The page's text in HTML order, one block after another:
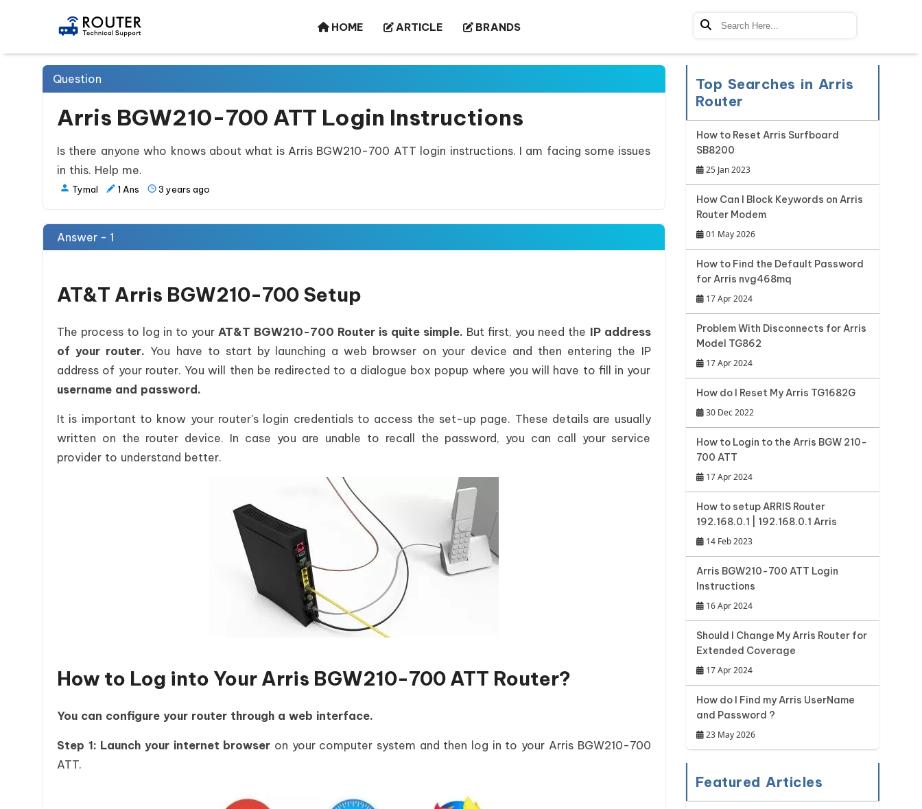
HOME ARTICLE BRANDS
Question
Arris BGW210-700 ATT Login Instructions
Is there anyone who knows about what is Arris BGW210-700 ATT login instructions. I am facing some issues
in this. Help me.
Tymal 1 Ans 3 years ago
Answer - 1
AT&T Arris BGW210-700 Setup
The process to log in to yourAT&T BGW210-700 Router is quite simple. But first, you need the IP address
of your router. You have to start by launching a web browser on your device and then entering the IP
address of your router. You will then be redirected to a dialogue box popup where you will have to fill in your
username and password.
It is important to know your router's login credentials to access the set-up page. These details are usually
written on the router device. In case you are unable to recall the password, you can call your service
provider to understand better.
How to Log into Your Arris BGW210-700 ATT Router?
You can configure your router through a web interface.
Step 1: Launch your internet browser on your computer system and then log in to your Arris BGW210-700
ATT.
Top Searches in Arris
Router
How to Reset Arris Surfboard
SB8200
25 Jan 2023
How Can I Block Keywords on Arris
Router Modem
01 May 2026
How to Find the Default Password
for Arris nvg468mq
17 Apr 2024
Problem With Disconnects for Arris
Model TG862
17 Apr 2024
How do I Reset My Arris TG1682G
30 Dec 2022
How to Login to the Arris BGW 210-
700 ATT
17 Apr 2024
How to setup ARRIS Router
192.168.0.1 | 192.168.0.1 Arris
14 Feb 2023
Arris BGW210-700 ATT Login
Instructions
16 Apr 2024
Should I Change My Arris Router for
Extended Coverage
17 Apr 2024
How do I Find my Arris UserName
and Password ?
23 May 2026
Featured Articles